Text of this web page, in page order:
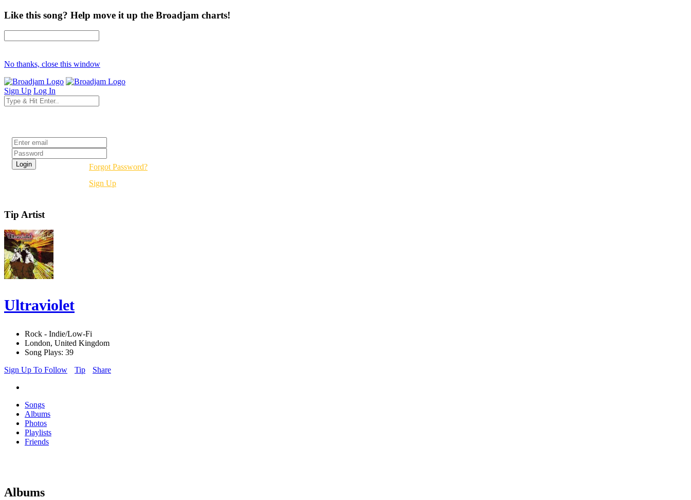
Like this song? Help move it up the Broadjam charts!
No thanks, close this window
Sign Up Log In
Forgot Password?
Sign Up
Tip Artist
Ultraviolet
Rock - Indie/Low-Fi
London, United Kingdom
Song Plays: 39
Sign Up To Follow
Tip Share
Songs
Albums
Photos
Playlists
Friends
Albums